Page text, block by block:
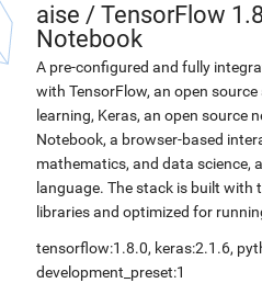
aise / TensorFlow
Notebook
A pre-configured and fully
with TensorFlow, an open
learning, Keras, an open source
Notebook, a browser-based
mathematics, and data science,
language. The stack is built with
libraries and optimized for
tensorflow:1.8.0, keras:2.1.6,
development_preset:1